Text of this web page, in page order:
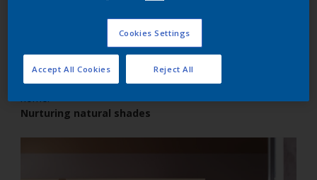
Do you love a cosy atmosphere? Combine the warm pink
tone of Heart Wood – the Dulux Colour of the Year 2018 –
with cocoa, clay and blush pink for an earthy colour scheme
that will create a snuggle-in atmosphere throughout your
home.
Nurturing natural shades
Cookies Settings
Reject All
Accept All Cookies